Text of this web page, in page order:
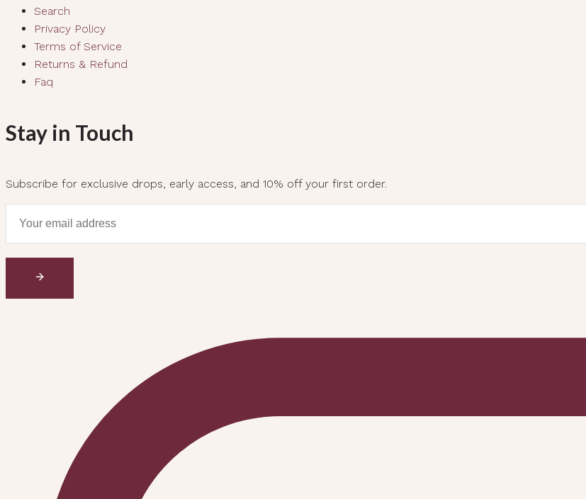
Search
Privacy Policy
Terms of Service
Returns & Refund
Faq
Stay in Touch
Subscribe for exclusive drops, early access, and 10% off your first order.